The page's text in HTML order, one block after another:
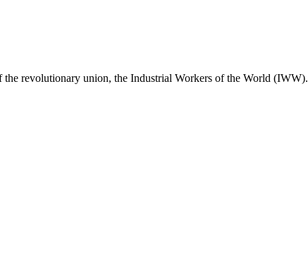
the revolutionary union, the Industrial Workers of the World (IWW).